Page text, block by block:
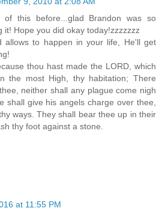
this before...glad Brandon was so
it! Hope you did okay today!zzzzzzz
allows to happen in your life, He'll get
thou hast made the LORD, which
the most High, thy habitation; There
neither shall any plague come nigh
shall give his angels charge over thee,
ways. They shall bear thee up in their
thy foot against a stone.
at 11:55 PM